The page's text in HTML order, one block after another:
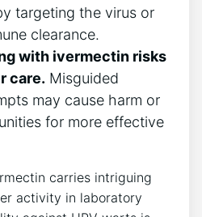
targeting the virus or
clearance.
with ivermectin risks
care. Misguided
may cause harm or
for more effective
carries intriguing
activity in laboratory